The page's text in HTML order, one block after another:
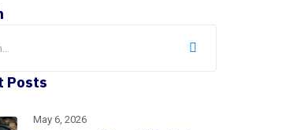
Posts
May 6, 2026